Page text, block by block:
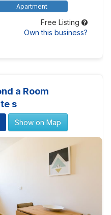
Apartment
Free Listing
Own this business?
a Room
s
Show on Map